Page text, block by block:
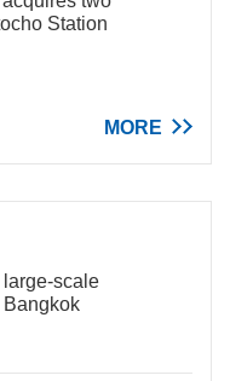
Station
MORE
scale